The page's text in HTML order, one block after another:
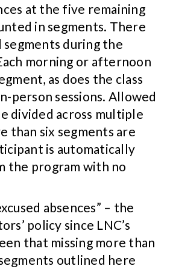
at the five remaining
in segments. There
during the
morning or afternoon
as does the class
person sessions. Allowed
divided across multiple
than six segments are
is automatically
the program with no
absences” – the
policy since LNC’s
that missing more than
outlined here